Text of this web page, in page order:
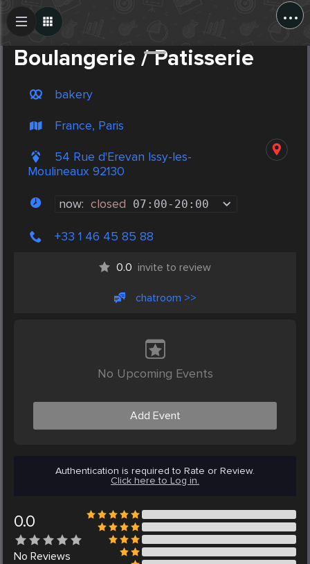
...
Boulangerie / Patisserie
bakery
France, Paris
54 Rue d'Erevan Issy-les-
Moulineaux 92130
now: closed 07:00- 20:00
+33 1 46 45 85 88
0.0 invite to review
chatroom >>
No Upcoming Events
Add Event
Authentication is required to Rate or Review.
Click here to Log in.
0.0
No Reviews
Create Post
Post